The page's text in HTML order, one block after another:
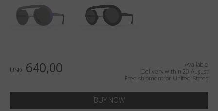
Language:English
USD 640,00
Available
Delivery within 20 August
Free shipment for United States
BUY NOW